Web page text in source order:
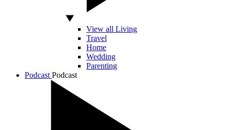
View all Living
Travel
Home
Wedding
Parenting
Podcast Podcast